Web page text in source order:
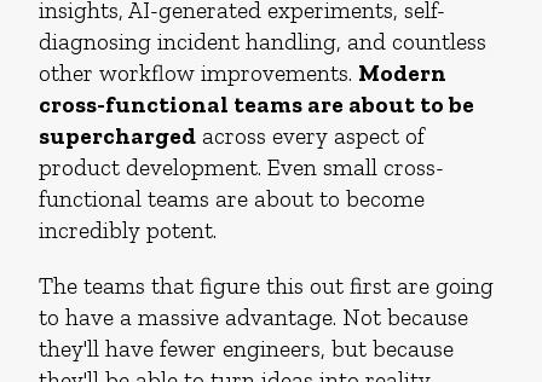
insights, AI-generated experiments, self-
diagnosing incident handling, and countless
other workflow improvements. Modern
cross-functional teams are about to be
supercharged across every aspect of
product development. Even small cross-
functional teams are about to become
incredibly potent.
The teams that figure this out first are going
to have a massive advantage. Not because
they'll have fewer engineers, but because